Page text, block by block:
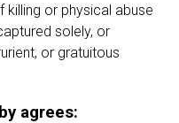
or physical abuse
solely, or
or gratuitous
agrees: